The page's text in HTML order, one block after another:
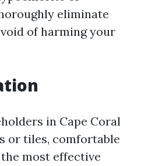
eliminate
of harming your
in Cape Coral
or tiles, comfortable
most effective